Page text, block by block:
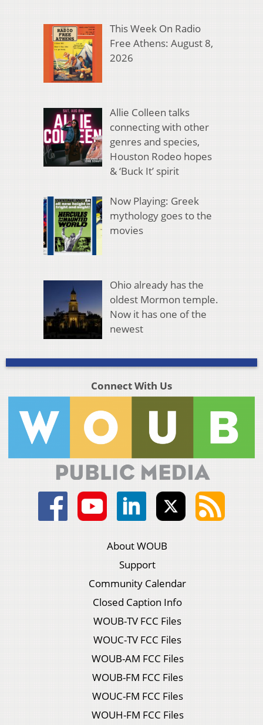
This Week On Radio
Free Athens: August 8,
2026
Allie Colleen talks
connecting with other
genres and species,
Houston Rodeo hopes
& ‘Buck It’ spirit
Now Playing: Greek
mythology goes to the
movies
Ohio already has the
oldest Mormon temple.
Now it has one of the
newest
Connect With Us
About WOUB
Support
Community Calendar
Closed Caption Info
WOUB-TV FCC Files
WOUC-TV FCC Files
WOUB-AM FCC Files
WOUB-FM FCC Files
WOUC-FM FCC Files
WOUH-FM FCC Files